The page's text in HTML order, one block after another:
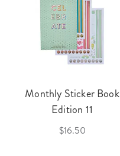
Monthly Sticker Book
Edition 11
$16.50